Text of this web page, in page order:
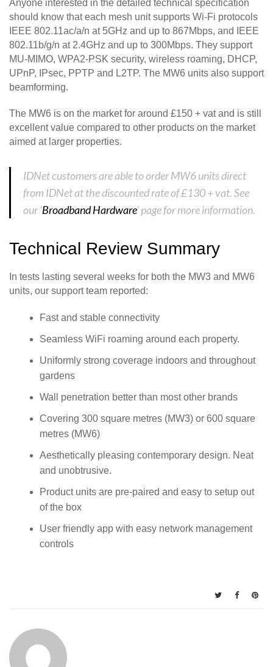
Anyone interested in the detailed technical specification
should know that each mesh unit supports Wi-Fi protocols
IEEE 802.11ac/a/n at 5GHz and up to 867Mbps, and IEEE
802.11b/g/n at 2.4GHz and up to 300Mbps. They support
MU-MIMO, WPA2-PSK security, wireless roaming, DHCP,
UPnP, IPsec, PPTP and L2TP. The MW6 units also support
beamforming.
The MW6 is on the market for around £150 + vat and is still
excellent value compared to other products on the market
aimed at larger properties.
IDNet customers are able to order MW6 units direct
from IDNet at the discounted rate of £130 + vat. See
our ‘Broadband Hardware‘ page for more information.
Technical Review Summary
In tests lasting several weeks for both the MW3 and MW6
units, our support team reported:
Fast and stable connectivity
Seamless WiFi roaming around each property.
Uniformly strong coverage indoors and throughout
gardens
Wall penetration better than most other brands
Covering 300 square metres (MW3) or 600 square
metres (MW6)
Aesthetically pleasing contemporary design. Neat
and unobtrusive.
Product units are pre-paired and easy to setup out
of the box
User friendly app with easy network management
controls